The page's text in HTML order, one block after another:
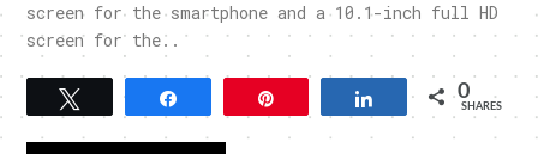
screen for the smartphone and a 10.1-inch full HD
screen for the..
Tweet Share 0
SHARES